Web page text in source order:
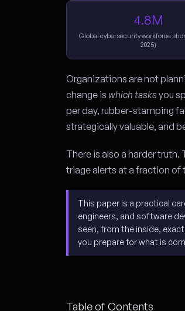
4.8M
Global cybersecurity workforce
2025)
Organizations are not
change is which tasksyou
per day, rubber-stamping
strategically valuable, and
There is also a harder
triage alerts at a fraction of
This paper is a practical
engineers, and software
seen, from the inside,
you prepare for what is
Table of Contents